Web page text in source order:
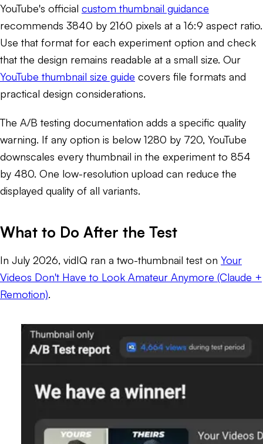
YouTube's official custom thumbnail guidance
recommends 3840 by 2160 pixels at a 16:9 aspect ratio.
Use that format for each experiment option and check
that the design remains readable at a small size. Our
YouTube thumbnail size guide covers file formats and
practical design considerations.
The A/B testing documentation adds a specific quality
warning. If any option is below 1280 by 720, YouTube
downscales every thumbnail in the experiment to 854
by 480. One low-resolution upload can reduce the
displayed quality of all variants.
What to Do After the Test
In July 2026, vidIQ ran a two-thumbnail test on Your
Videos Don't Have to Look Amateur Anymore (Claude +
Remotion).